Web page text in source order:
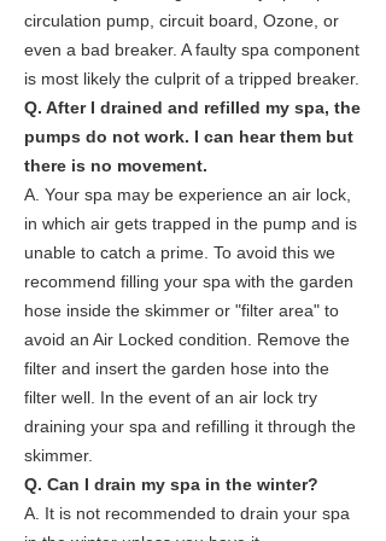
circulation pump, circuit board, Ozone, or
even a bad breaker. A faulty spa component
is most likely the culprit of a tripped breaker.
Q. After I drained and refilled my spa, the
pumps do not work. I can hear them but
there is no movement.
A. Your spa may be experience an air lock,
in which air gets trapped in the pump and is
unable to catch a prime. To avoid this we
recommend filling your spa with the garden
hose inside the skimmer or "filter area" to
avoid an Air Locked condition. Remove the
filter and insert the garden hose into the
filter well. In the event of an air lock try
draining your spa and refilling it through the
skimmer.
Q. Can I drain my spa in the winter?
A. It is not recommended to drain your spa